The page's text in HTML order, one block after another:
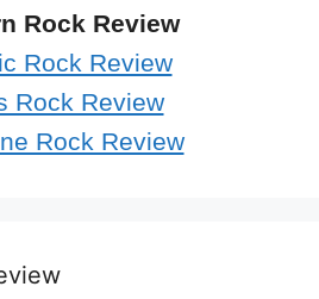
Rock Review
Rock Review
Rock Review
Rock Review